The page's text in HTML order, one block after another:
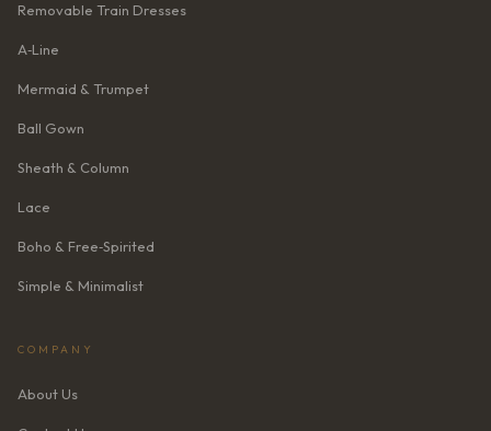
Removable Train Dresses
A‑Line
Mermaid & Trumpet
Ball Gown
Sheath & Column
Lace
Boho & Free‑Spirited
Simple & Minimalist
COMPANY
About Us